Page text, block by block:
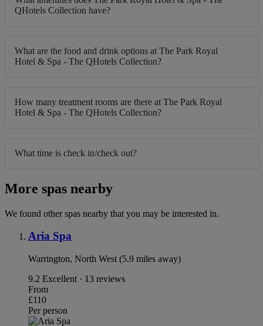
QHotels Collection have?
What are the food and drink options at The Park Royal
Hotel & Spa - The QHotels Collection?
How many treatment rooms are there at The Park Royal
Hotel & Spa - The QHotels Collection?
What time is check in/check out?
More spas nearby
We found other spas nearby that you may be interested in.
Aria Spa
Warrington, North West (5.9 miles away)
9.2 Excellent · 13 reviews
From
£110
Per person